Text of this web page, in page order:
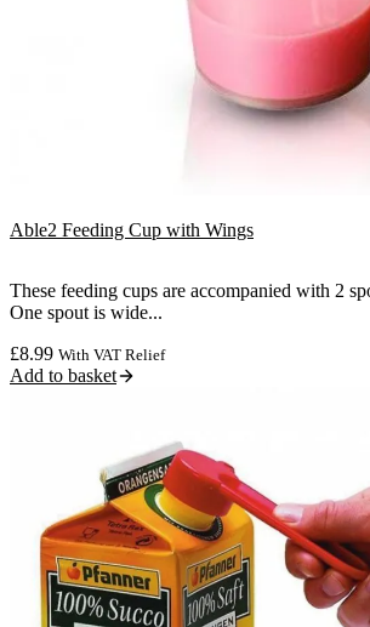
Able2 Feeding Cup with Wings
These feeding cups are accompanied with 2
One spout is wide...
£8.99 With VAT Relief
Add to basket